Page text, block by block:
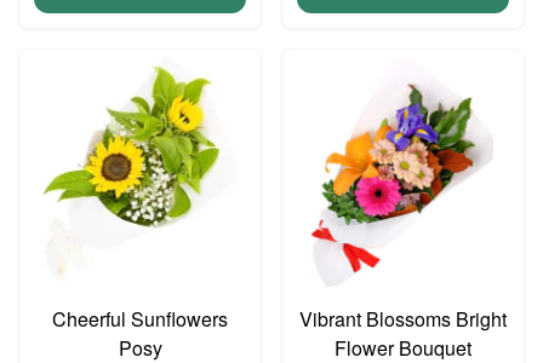
Cheerful Sunflowers
Posy
Vibrant Blossoms Bright
Flower Bouquet